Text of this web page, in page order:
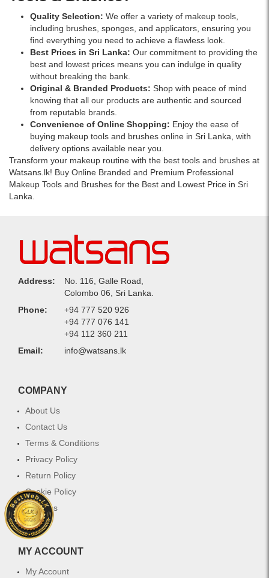
Quality Selection: We offer a variety of makeup tools,
including brushes, sponges, and applicators, ensuring you
find everything you need to achieve a flawless look.
Best Prices in Sri Lanka: Our commitment to providing the
best and lowest prices means you can indulge in quality
without breaking the bank.
Original & Branded Products: Shop with peace of mind
knowing that all our products are authentic and sourced
from reputable brands.
Convenience of Online Shopping: Enjoy the ease of
buying makeup tools and brushes online in Sri Lanka, with
delivery options available near you.
Transform your makeup routine with the best tools and brushes at
Watsans.lk! Buy Online Branded and Premium Professional
Makeup Tools and Brushes for the Best and Lowest Price in Sri
Lanka.
Address:
No. 116, Galle Road,
Colombo 06, Sri Lanka.
Phone:
+94 777 520 926
+94 777 076 141
+94 112 360 211
Email:
info@watsans.lk
COMPANY
About Us
Contact Us
Terms & Conditions
Privacy Policy
Return Policy
Cookie Policy
Services
FAQ
MY ACCOUNT
My Account